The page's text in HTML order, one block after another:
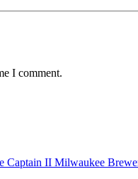
I comment.